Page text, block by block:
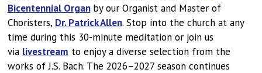
Bicentennial Organ by our Organist and Master of
Choristers, Dr. Patrick Allen. Stop into the church at any
time during this 30-minute meditation or join us
via livestream to enjoy a diverse selection from the
works of J.S. Bach. The 2026–2027 season continues